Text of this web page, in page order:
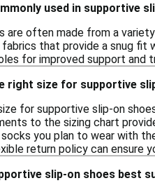
used in supportive
are often made from a
that provide a snug fit
for improved support and
right size for supportive
for supportive slip-on
to the sizing chart
you plan to wear with
return policy can ensure
slip-on shoes best